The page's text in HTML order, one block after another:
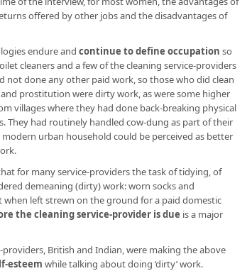
offered by other jobs and the disadvantages of
endure and continue to define occupation so
cleaners and a few of the cleaning service-providers
done any other paid work, so those who did clean
prostitution were dirty work, as were some higher
villages where they had done back-breaking physical
They had routinely handled cow-dung as part of their
urban household could be perceived as better
for many service-providers the task of tidying, of
demeaning (dirty) work: worn socks and
left strewn on the ground for a paid domestic
the cleaning service-provider is due is a major
British and Indian, were making the above
esteem while talking about doing ‘dirty’ work.